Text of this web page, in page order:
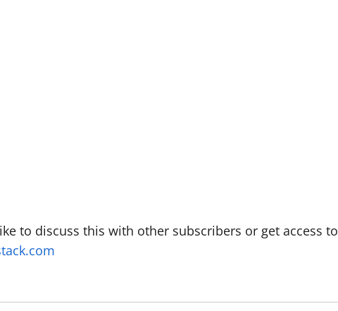
to discuss this with other subscribers or get access to